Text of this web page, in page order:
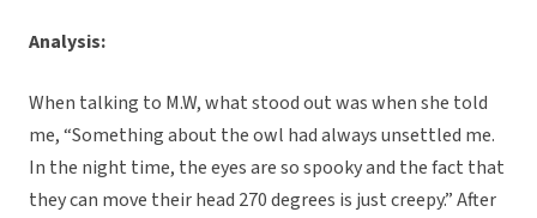
Analysis:
When talking to M.W, what stood out was when she told
me, “Something about the owl had always unsettled me.
In the night time, the eyes are so spooky and the fact that
they can move their head 270 degrees is just creepy.” After